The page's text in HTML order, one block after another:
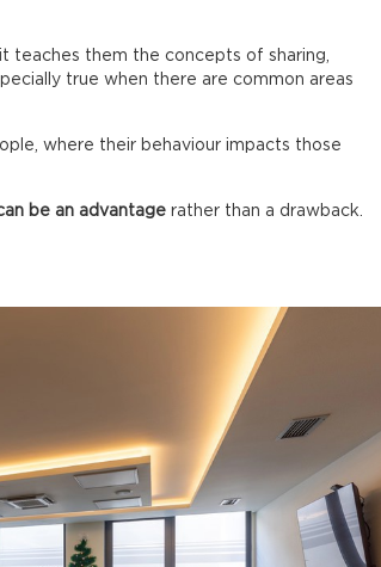
teaches them the concepts of sharing,
true when there are common areas
where their behaviour impacts those
be an advantage rather than a drawback.